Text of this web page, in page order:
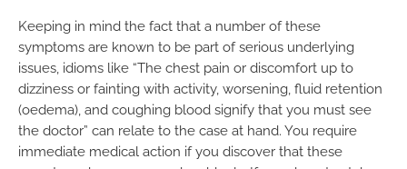
Keeping in mind the fact that a number of these
symptoms are known to be part of serious underlying
issues, idioms like “The chest pain or discomfort up to
dizziness or fainting with activity, worsening, fluid retention
(oedema), and coughing blood signify that you must see
the doctor” can relate to the case at hand. You require
immediate medical action if you discover that these